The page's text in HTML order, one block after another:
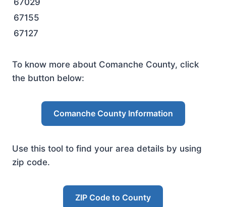
67029
67155
67127
To know more about Comanche County, click
the button below:
Comanche County Information
Use this tool to find your area details by using
zip code.
ZIP Code to County